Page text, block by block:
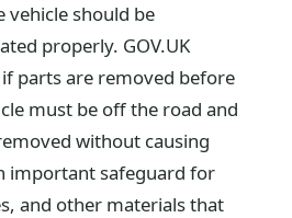
vehicle should be
properly. GOV.UK
parts are removed before
must be off the road and
without causing
important safeguard for
and other materials that